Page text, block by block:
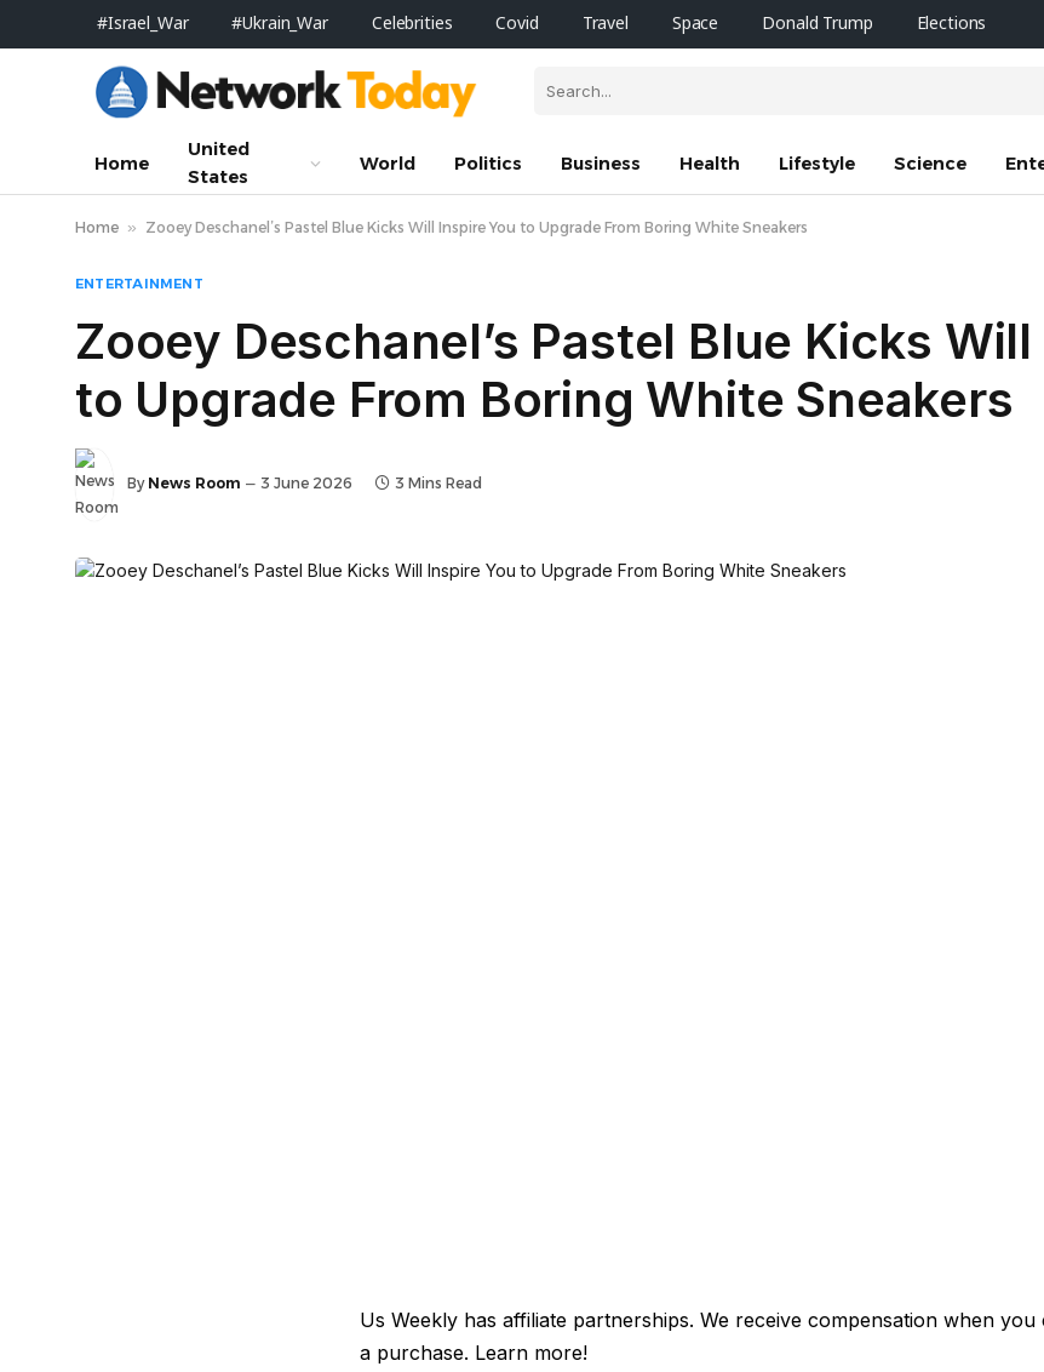
#Israel_War #Ukrain_War Celebrities Covid Travel Space Donald Trump Elections
Home
United
States
World Politics Business Health Lifestyle Science
Home » Zooey Deschanel’s Pastel Blue Kicks Will Inspire You to Upgrade From Boring White Sneakers
ENTERTAINMENT
Zooey Deschanel’s Pastel Blue Kicks
to Upgrade From Boring White Sneakers
By News Room 3 June 2026 3 Mins Read
Us Weekly has affiliate partnerships. We receive compensation when
a purchase. Learn more!